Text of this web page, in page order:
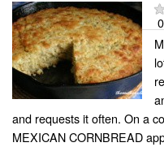
and requests it often. On a
MEXICAN CORNBREAD